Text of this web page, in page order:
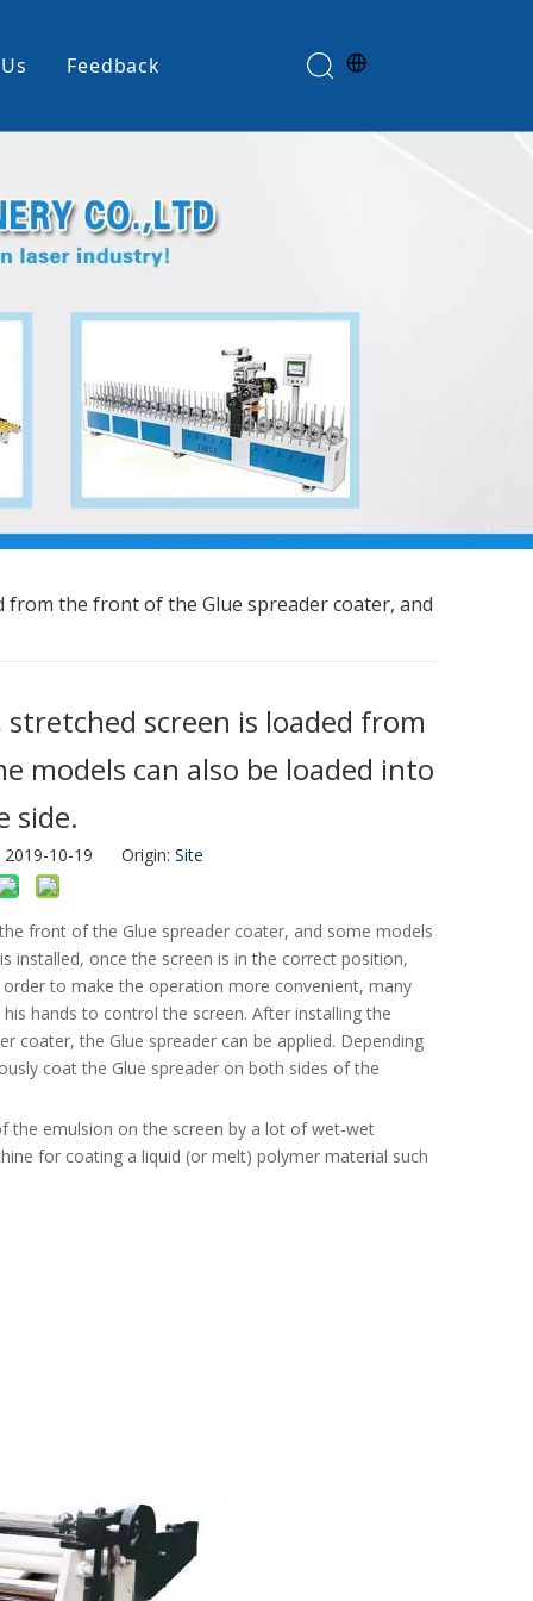
Glue Spreader
Feedback
from the front of the Glue spreader coater, and
screen is loaded from
models can also be loaded into
side.
2019-10-19 Origin: Site
front of the Glue spreader coater, and some models
installed, once the screen is in the correct position,
to make the operation more convenient, many
hands to control the screen. After installing the
coater, the Glue spreader can be applied. Depending
coat the Glue spreader on both sides of the
the emulsion on the screen by a lot of wet-wet
for coating a liquid (or melt) polymer material such